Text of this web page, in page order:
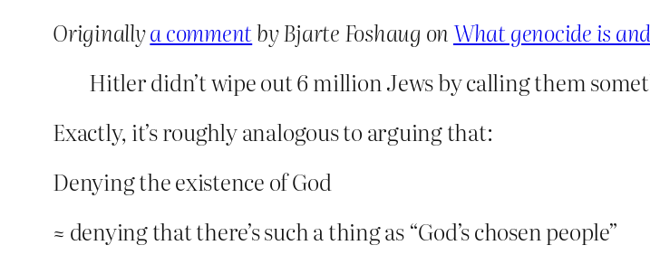
Originallya commentby Bjarte Foshaug onWhat genocide is
Hitler didn’t wipe out 6 million Jews by calling them
Exactly, it’s roughly analogous to arguing that:
Denying the existence of God
≈ denying that there’s such a thing as “God’s chosen people”